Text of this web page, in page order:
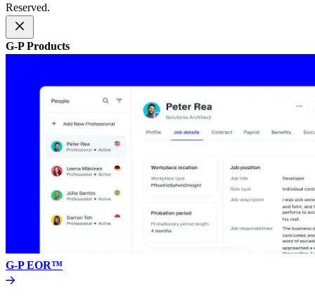
Reserved.
G-P Products
G-P EOR™